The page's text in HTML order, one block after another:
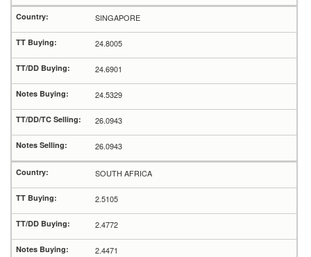
SINGAPORE
24.8005
24.6901
24.5329
26.0943
26.0943
SOUTH AFRICA
2.5105
2.4772
2.4471